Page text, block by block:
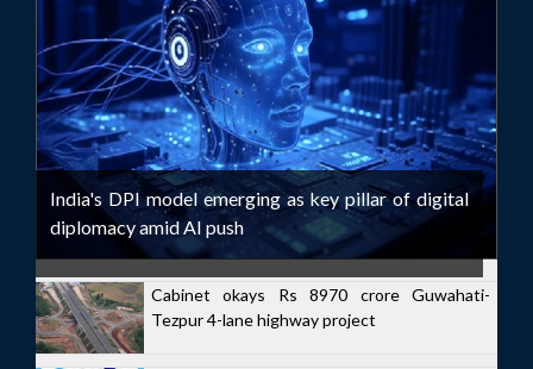
India's DPI model emerging as key pillar of digital
diplomacy amid AI push
Cabinet okays Rs 8970 crore Guwahati-
Tezpur 4-lane highway project